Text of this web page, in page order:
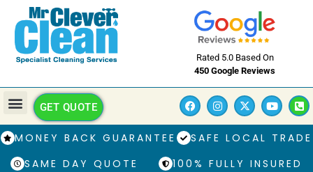
Rated 5.0 Based On
450 Google Reviews
GET QUOTE
MONEY BACK GUARANTEE
SAFE LOCAL TRADE
SAME DAY QUOTE
100% FULLY INSURED